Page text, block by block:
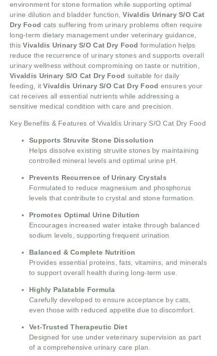
environment for stone formation while supporting optimal
urine dilution and bladder function,Vivaldis Urinary S/O Cat
Dry Food cats suffering from urinary problems often require
long-term dietary management under veterinary guidance,
thisVivaldis Urinary S/O Cat Dry Food formulation helps
reduce the recurrence of urinary stones and supports overall
urinary wellness without compromising on taste or nutrition,
Vivaldis Urinary S/O Cat Dry Food suitable for daily
feeding, itVivaldis Urinary S/O Cat Dry Food ensures your
cat receives all essential nutrients while addressing a
sensitive medical condition with care and precision.
Key Benefits & Features of Vivaldis Urinary S/O Cat Dry Food
Supports Struvite Stone Dissolution
Helps dissolve existing struvite stones by maintaining
controlled mineral levels and optimal urine pH.
Prevents Recurrence of Urinary Crystals
Formulated to reduce magnesium and phosphorus
levels that contribute to crystal and stone formation.
Promotes Optimal Urine Dilution
Encourages increased water intake through balanced
sodium levels, supporting frequent urination.
Balanced & Complete Nutrition
Provides essential proteins, fats, vitamins, and minerals
to support overall health during long-term use.
Highly Palatable Formula
Carefully developed to ensure acceptance by cats,
even those with reduced appetite due to discomfort.
Vet-Trusted Therapeutic Diet
Designed for use under veterinary supervision as part
of a comprehensive urinary care plan.